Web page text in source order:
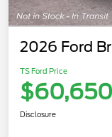
2026 Ford
TS Ford Price
$60,650
Disclosure